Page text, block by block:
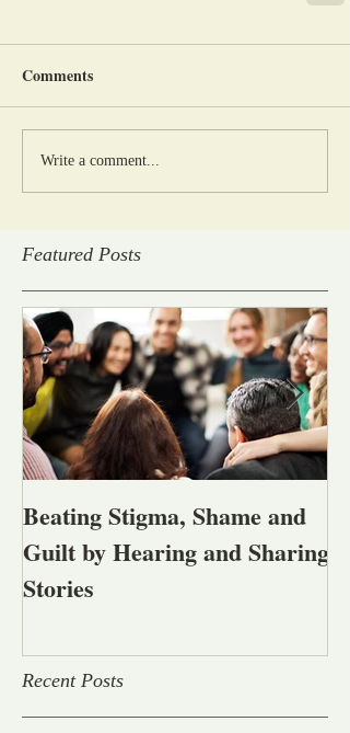
Comments
Write a comment...
Featured Posts
Beating Stigma, Shame and
Guilt by Hearing and Sharing
Stories
Recent Posts